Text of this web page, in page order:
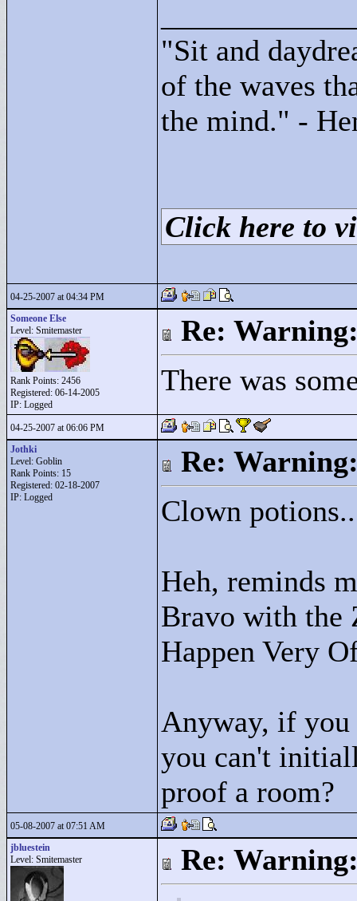
"Sit and
of the waves
the mind." -
Click here to
04-25-2007 at 04:34 PM
Someone Else
Level: Smitemaster
Rank Points: 2456
Registered: 06-14-2005
IP: Logged
Re:
There was
04-25-2007 at 06:06 PM
Jothki
Level: Goblin
Rank Points: 15
Registered: 02-18-2007
IP: Logged
Re:
Clown
Heh, reminds
Bravo with the
Happen Very
Anyway, if you
you can't
proof a room?
05-08-2007 at 07:51 AM
jbluestein
Level: Smitemaster
Re: